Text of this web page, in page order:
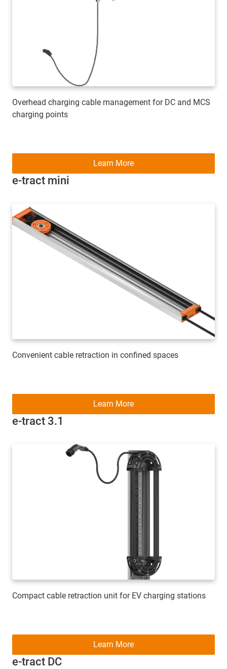
Overhead charging cable management for DC and MCS
charging points
e-tract mini
Convenient cable retraction in confined spaces
Learn More
e-tract 3.1
Compact cable retraction unit for EV charging stations
Learn More
e-tract DC
Learn More